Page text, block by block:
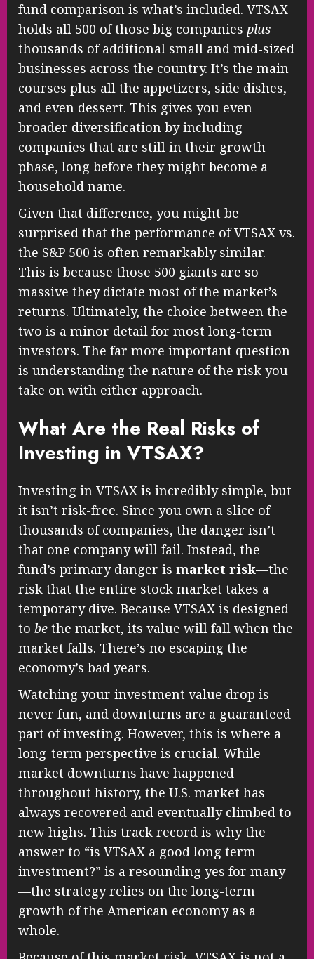
fund comparison is what’s included. VTSAX
holds all 500 of those big companies plus
thousands of additional small and mid-sized
businesses across the country. It’s the main
courses plus all the appetizers, side dishes,
and even dessert. This gives you even
broader diversification by including
companies that are still in their growth
phase, long before they might become a
household name.
Given that difference, you might be
surprised that the performance of VTSAX vs.
the S&P 500 is often remarkably similar.
This is because those 500 giants are so
massive they dictate most of the market’s
returns. Ultimately, the choice between the
two is a minor detail for most long-term
investors. The far more important question
is understanding the nature of the risk you
take on with either approach.
What Are the Real Risks of
Investing in VTSAX?
Investing in VTSAX is incredibly simple, but
it isn’t risk-free. Since you own a slice of
thousands of companies, the danger isn’t
that one company will fail. Instead, the
fund’s primary danger is market risk—the
risk that the entire stock market takes a
temporary dive. Because VTSAX is designed
to be the market, its value will fall when the
market falls. There’s no escaping the
economy’s bad years.
Watching your investment value drop is
never fun, and downturns are a guaranteed
part of investing. However, this is where a
long-term perspective is crucial. While
market downturns have happened
throughout history, the U.S. market has
always recovered and eventually climbed to
new highs. This track record is why the
answer to “is VTSAX a good long term
investment?” is a resounding yes for many
—the strategy relies on the long-term
growth of the American economy as a
whole.